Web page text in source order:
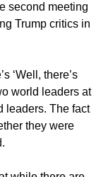
second meeting
Trump critics in
‘Well, there’s
world leaders at
leaders. The fact
they were